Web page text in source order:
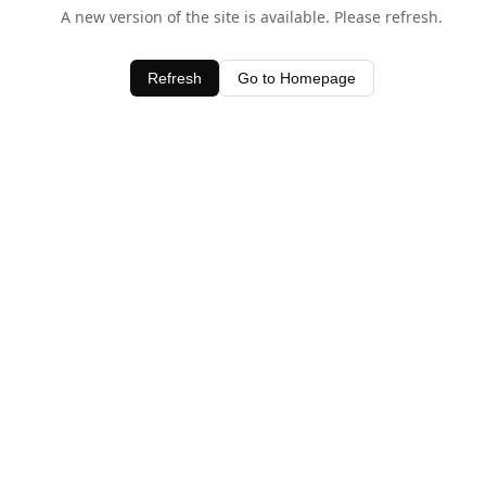
A new version of the site is available. Please refresh.
Refresh Go to Homepage